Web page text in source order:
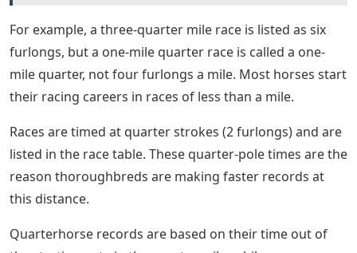
For example, a three-quarter mile race is listed as six
furlongs, but a one-mile quarter race is called a one-
mile quarter, not four furlongs a mile. Most horses start
their racing careers in races of less than a mile.
Races are timed at quarter strokes (2 furlongs) and are
listed in the race table. These quarter-pole times are the
reason thoroughbreds are making faster records at
this distance.
Quarterhorse records are based on their time out of